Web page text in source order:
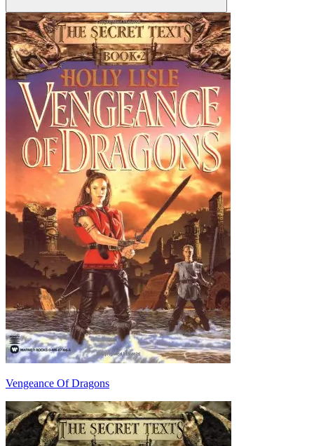
Vengeance Of Dragons